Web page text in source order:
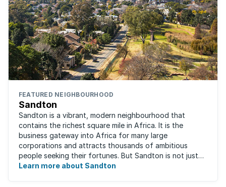
FEATURED NEIGHBOURHOOD
Sandton
Sandton is a vibrant, modern neighbourhood that
contains the richest square mile in Africa. It is the
business gateway into Africa for many large
corporations and attracts thousands of ambitious
people seeking their fortunes. But Sandton is not just
about big business, residents find plenty of time ...
Learn more about Sandton